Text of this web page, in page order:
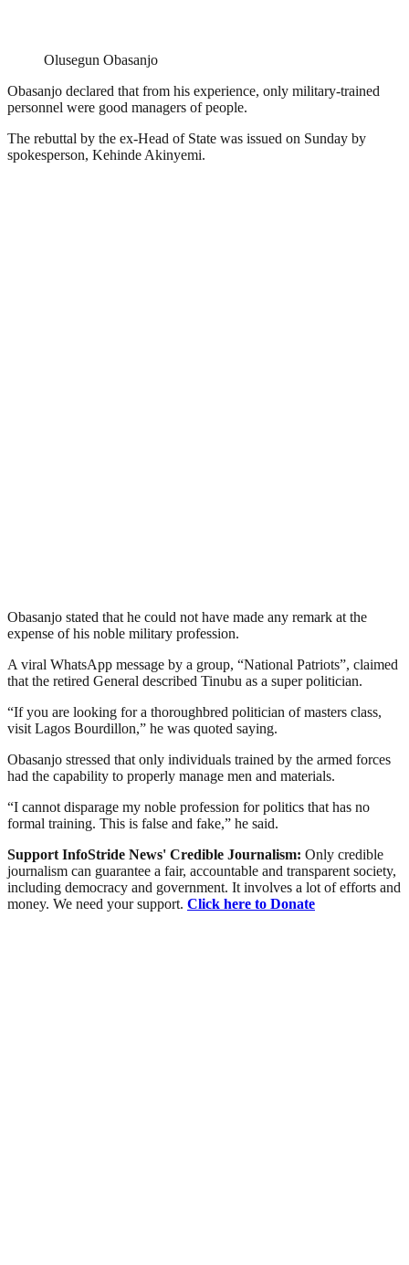
Olusegun Obasanjo
Obasanjo declared that from his experience, only military-trained
personnel were good managers of people.
The rebuttal by the ex-Head of State was issued on Sunday by
spokesperson, Kehinde Akinyemi.
Obasanjo stated that he could not have made any remark at the
expense of his noble military profession.
A viral WhatsApp message by a group, “National Patriots”, claimed
that the retired General described Tinubu as a super politician.
“If you are looking for a thoroughbred politician of masters class,
visit Lagos Bourdillon,” he was quoted saying.
Obasanjo stressed that only individuals trained by the armed forces
had the capability to properly manage men and materials.
“I cannot disparage my noble profession for politics that has no
formal training. This is false and fake,” he said.
Support InfoStride News' Credible Journalism: Only credible
journalism can guarantee a fair, accountable and transparent society,
including democracy and government. It involves a lot of efforts and
money. We need your support. Click here to Donate